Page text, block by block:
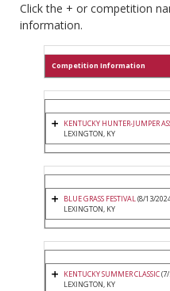
Click the + or competition
information.
Competition Information
KENTUCKY HUNTER-JUMPER
LEXINGTON, KY
BLUE GRASS FESTIVAL(8/13/
LEXINGTON, KY
KENTUCKY SUMMER CLASSIC
LEXINGTON, KY